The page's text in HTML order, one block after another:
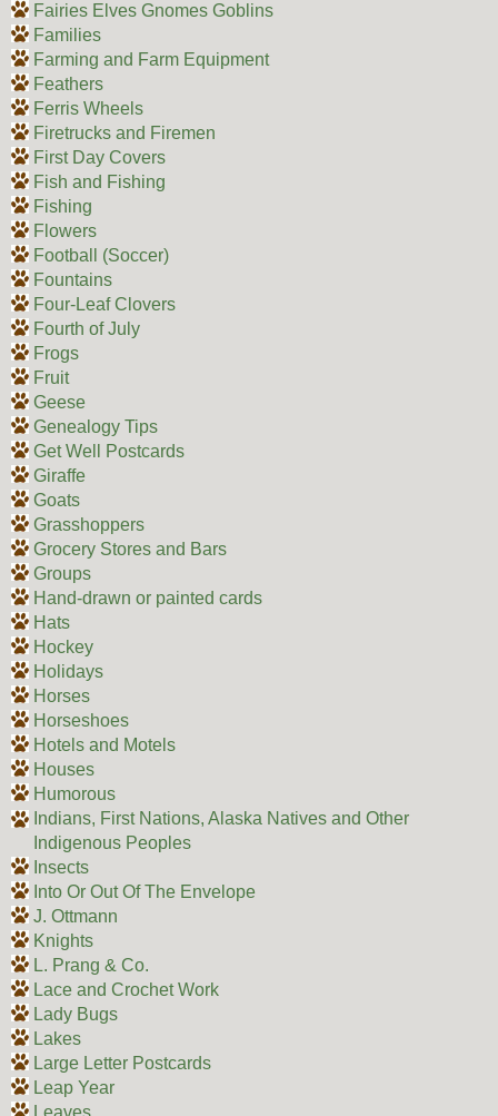
Fairies Elves Gnomes Goblins
Families
Farming and Farm Equipment
Feathers
Ferris Wheels
Firetrucks and Firemen
First Day Covers
Fish and Fishing
Fishing
Flowers
Football (Soccer)
Fountains
Four-Leaf Clovers
Fourth of July
Frogs
Fruit
Geese
Genealogy Tips
Get Well Postcards
Giraffe
Goats
Grasshoppers
Grocery Stores and Bars
Groups
Hand-drawn or painted cards
Hats
Hockey
Holidays
Horses
Horseshoes
Hotels and Motels
Houses
Humorous
Indians, First Nations, Alaska Natives and Other
Indigenous Peoples
Insects
Into Or Out Of The Envelope
J. Ottmann
Knights
L. Prang & Co.
Lace and Crochet Work
Lady Bugs
Lakes
Large Letter Postcards
Leap Year